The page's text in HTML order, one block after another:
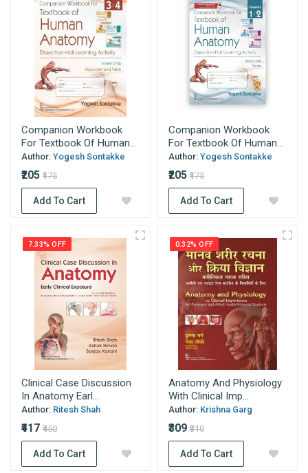
Companion Workbook
For Textbook Of Human...
Author: Yogesh Sontakke
₹205 ₹175
Add To Cart
Companion Workbook
For Textbook Of Human...
Author: Yogesh Sontakke
₹205 ₹175
Add To Cart
7.33% OFF
Clinical Case Discussion
In Anatomy Earl...
Author: Ritesh Shah
₹417 ₹450
Add To Cart
0.32% OFF
Anatomy And Physiology
With Clinical Imp...
Author: Krishna Garg
₹309 ₹310
Add To Cart